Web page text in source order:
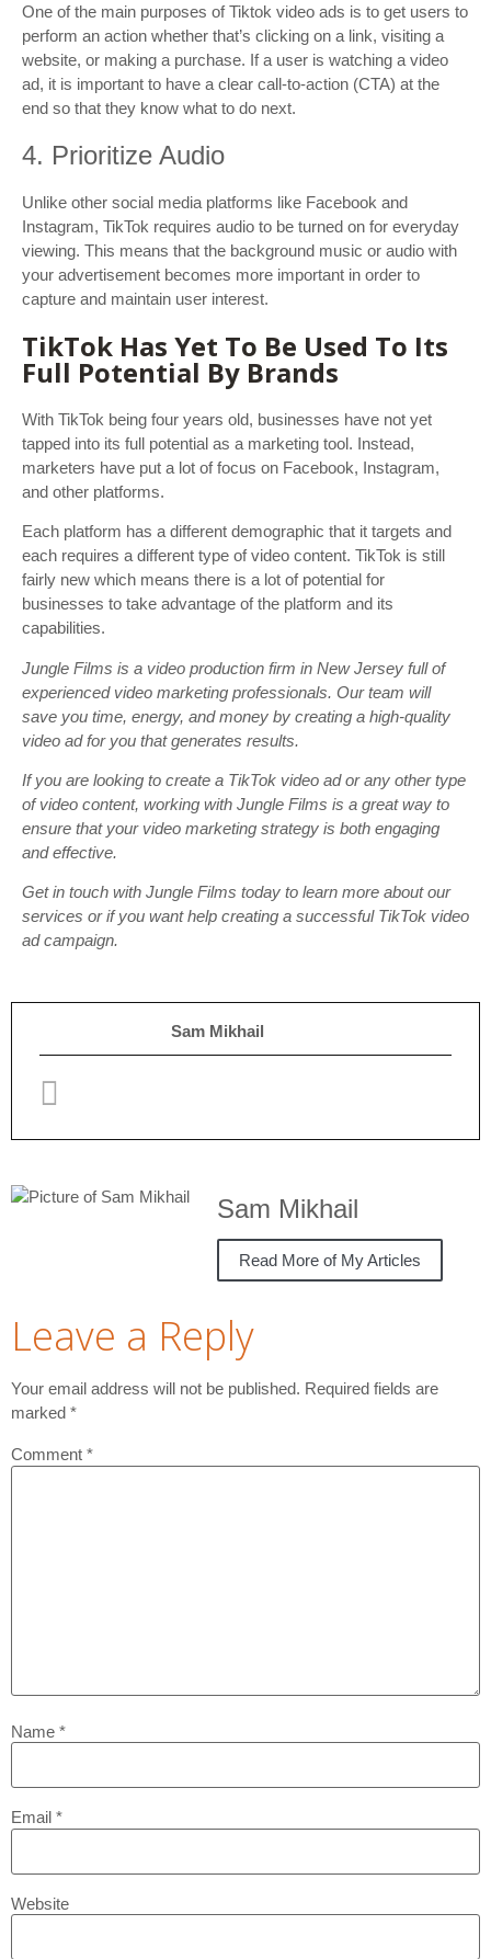
One of the main purposes of Tiktok video ads is to get users to
perform an action whether that’s clicking on a link, visiting a
website, or making a purchase. If a user is watching a video
ad, it is important to have a clear call-to-action (CTA) at the
end so that they know what to do next.
4. Prioritize Audio
Unlike other social media platforms like Facebook and
Instagram, TikTok requires audio to be turned on for everyday
viewing. This means that the background music or audio with
your advertisement becomes more important in order to
capture and maintain user interest.
TikTok Has Yet To Be Used To Its
Full Potential By Brands
With TikTok being four years old, businesses have not yet
tapped into its full potential as a marketing tool. Instead,
marketers have put a lot of focus on Facebook, Instagram,
and other platforms.
Each platform has a different demographic that it targets and
each requires a different type of video content. TikTok is still
fairly new which means there is a lot of potential for
businesses to take advantage of the platform and its
capabilities.
Jungle Films is a video production firm in New Jersey full of
experienced video marketing professionals. Our team will
save you time, energy, and money by creating a high-quality
video ad for you that generates results.
If you are looking to create a TikTok video ad or any other type
of video content, working with Jungle Films is a great way to
ensure that your video marketing strategy is both engaging
and effective.
Get in touch with Jungle Films today to learn more about our
services or if you want help creating a successful TikTok video
ad campaign.
Sam Mikhail
Sam Mikhail
Read More of My Articles
Leave a Reply
Your email address will not be published. Required fields are
marked *
Comment *
Name *
Email *
Website